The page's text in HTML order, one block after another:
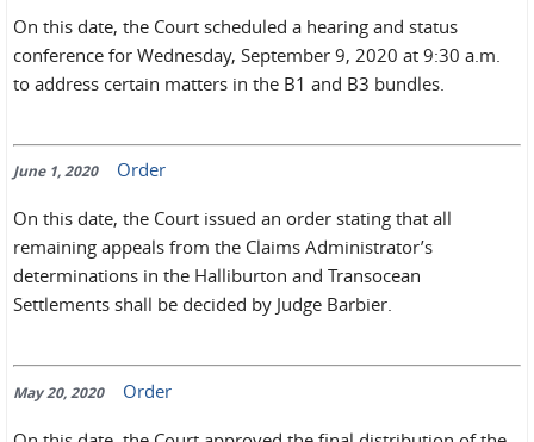
On this date, the Court scheduled a hearing and status
conference for Wednesday, September 9, 2020 at 9:30 a.m.
to address certain matters in the B1 and B3 bundles.
June 1, 2020 Order
On this date, the Court issued an order stating that all
remaining appeals from the Claims Administrator’s
determinations in the Halliburton and Transocean
Settlements shall be decided by Judge Barbier.
May 20, 2020 Order